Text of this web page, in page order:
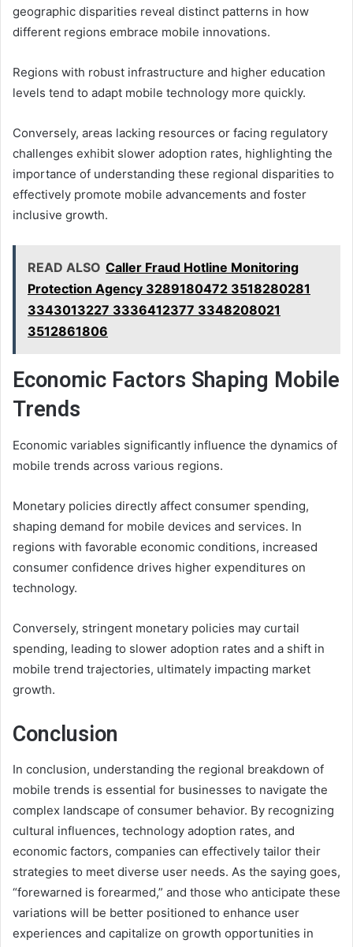
geographic disparities reveal distinct patterns in how
different regions embrace mobile innovations.
Regions with robust infrastructure and higher education
levels tend to adapt mobile technology more quickly.
Conversely, areas lacking resources or facing regulatory
challenges exhibit slower adoption rates, highlighting the
importance of understanding these regional disparities to
effectively promote mobile advancements and foster
inclusive growth.
READ ALSO Caller Fraud Hotline Monitoring
Protection Agency 3289180472 3518280281
3343013227 3336412377 3348208021
3512861806
Economic Factors Shaping Mobile
Trends
Economic variables significantly influence the dynamics of
mobile trends across various regions.
Monetary policies directly affect consumer spending,
shaping demand for mobile devices and services. In
regions with favorable economic conditions, increased
consumer confidence drives higher expenditures on
technology.
Conversely, stringent monetary policies may curtail
spending, leading to slower adoption rates and a shift in
mobile trend trajectories, ultimately impacting market
growth.
Conclusion
In conclusion, understanding the regional breakdown of
mobile trends is essential for businesses to navigate the
complex landscape of consumer behavior. By recognizing
cultural influences, technology adoption rates, and
economic factors, companies can effectively tailor their
strategies to meet diverse user needs. As the saying goes,
“forewarned is forearmed,” and those who anticipate these
variations will be better positioned to enhance user
experiences and capitalize on growth opportunities in